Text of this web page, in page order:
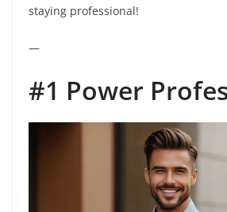
staying professional!
—
#1 Power